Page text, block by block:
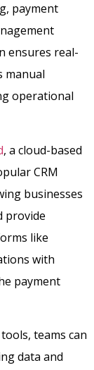
payment
ensures real-
manual
operational
, a cloud-based
CRM
businesses
provide
like
with
payment
teams can
data and